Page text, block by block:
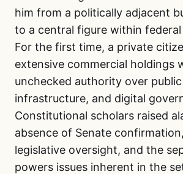
him from a politically adjacent
to a central figure within
For the first time, a private
extensive commercial holdings
unchecked authority over
infrastructure, and digital
Constitutional scholars raised
absence of Senate
legislative oversight, and the
powers issues inherent in the